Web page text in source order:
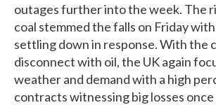
outages further into the week. The
coal stemmed the falls on Friday
settling down in response. With the
disconnect with oil, the UK again
weather and demand with a high
contracts witnessing big losses